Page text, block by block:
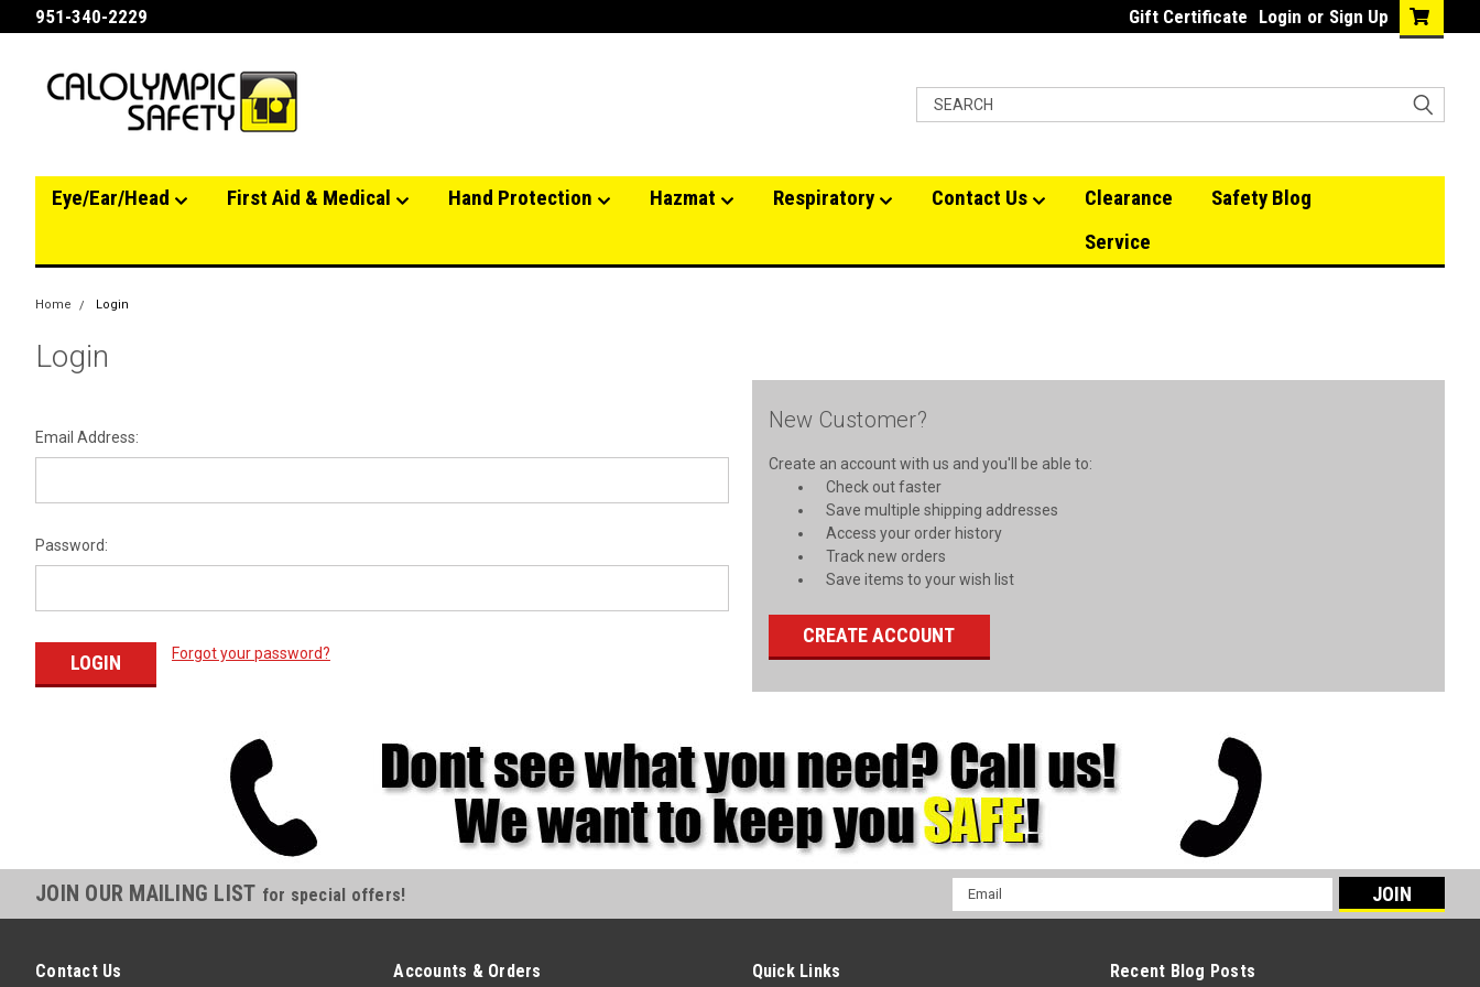
951-340-2229 Gift Certificate Login or Sign Up
Eye/Ear/Head First Aid & Medical Hand Protection Hazmat Respiratory Contact Us Clearance
Safety Blog
Service
Home Login
Login
Email Address:
Password:
Forgot your password?
New Customer?
Create an account with us and you'll be able to:
Check out faster
Save multiple shipping addresses
Access your order history
Track new orders
Save items to your wish list
CREATE ACCOUNT
JOIN OUR MAILING LIST for special offers!
Email
Address
Contact Us Accounts & Orders Quick Links Recent Blog Posts